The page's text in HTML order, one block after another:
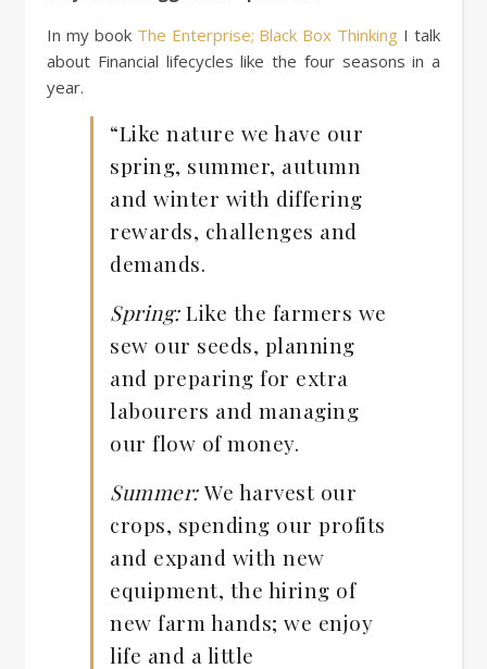
In my book The Enterprise; Black Box Thinking I talk
about Financial lifecycles like the four seasons in a
year.
“Like nature we have our
spring, summer, autumn
and winter with differing
rewards, challenges and
demands.
Spring:Like the farmers we
sew our seeds, planning
and preparing for extra
labourers and managing
our flow of money.
Summer:We harvest our
crops, spending our profits
and expand with new
equipment, the hiring of
new farm hands; we enjoy
life and a little